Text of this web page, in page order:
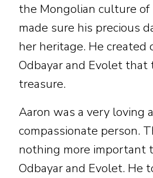
the Mongolian culture of
made sure his precious
her heritage. He
Odbayar and Evolet
treasure.
Aaron was a very loving
compassionate person.
nothing more important
Odbayar and Evolet. He